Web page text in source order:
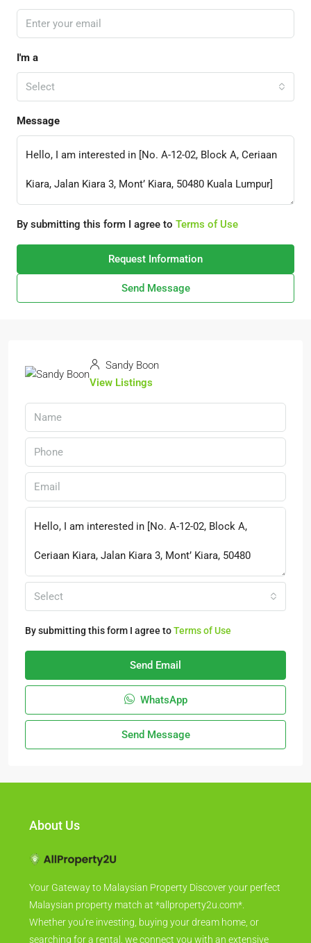
I'm a
Select
Message
By submitting this form I agree to Terms of Use
Request Information
Send Message
Sandy Boon
View Listings
Select
By submitting this form I agree toTerms of Use
Send Email
WhatsApp
Send Message
About Us
Your Gateway to Malaysian Property Discover your perfect
Malaysian property match at *allproperty2u.com*.
Whether you're investing, buying your dream home, or
searching for a rental, we connect you with an extensive